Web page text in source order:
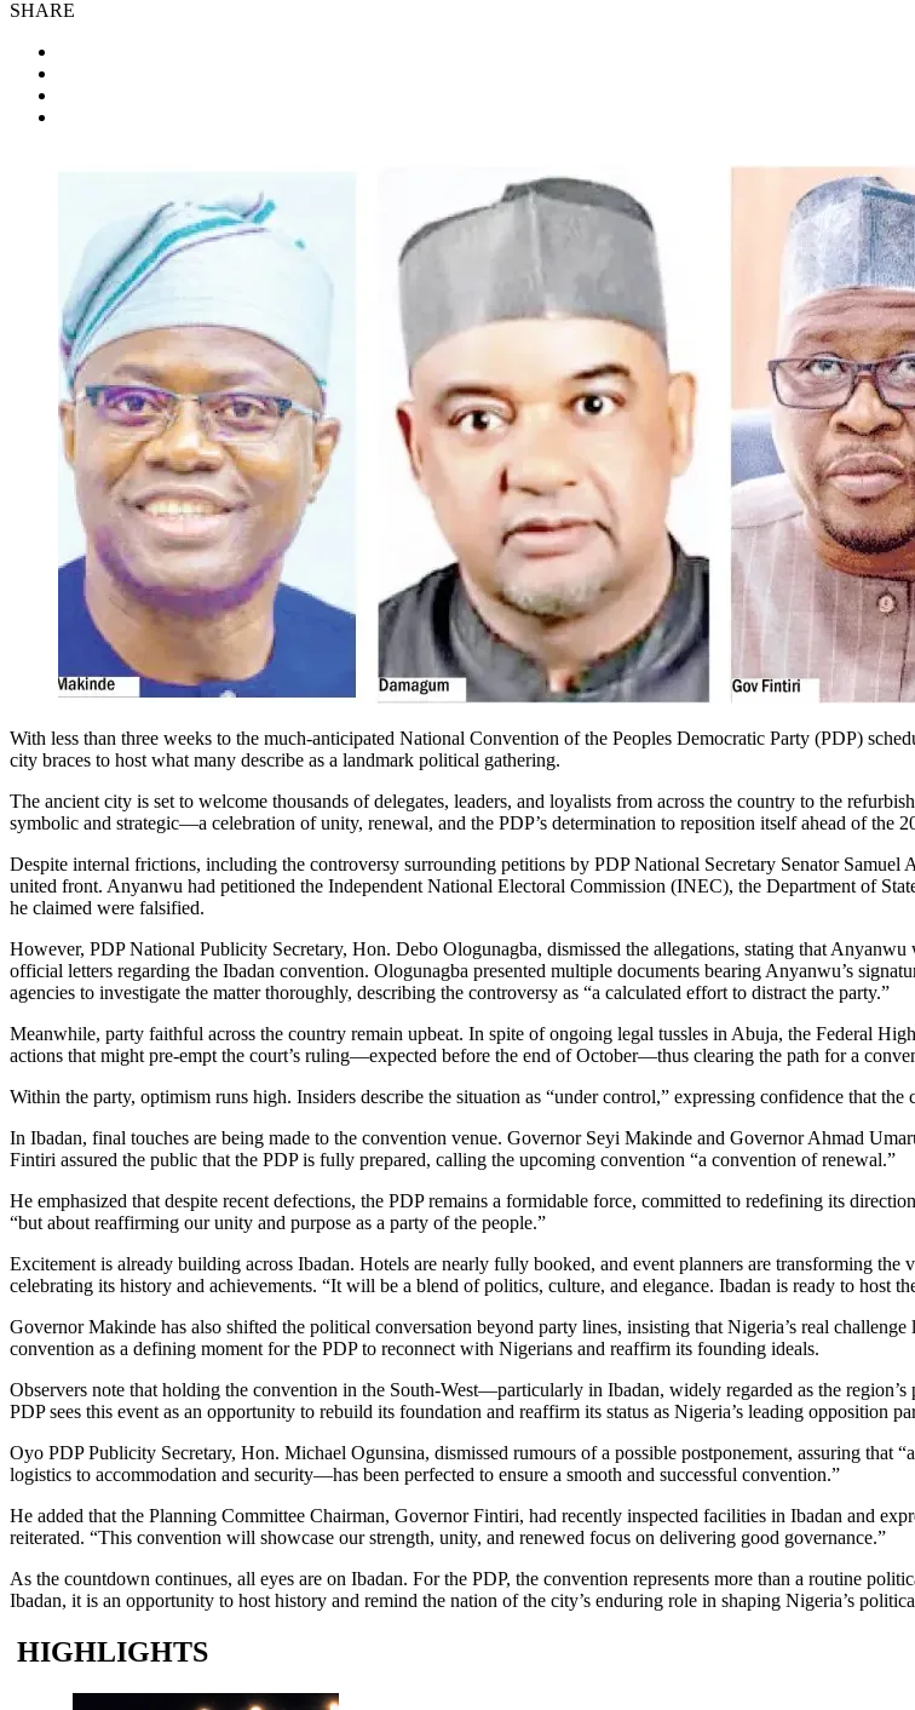
SHARE
With less than three weeks to the much-anticipated National Convention of the Peoples Democratic Party (PDP)
city braces to host what many describe as a landmark political gathering.
The ancient city is set to welcome thousands of delegates, leaders, and loyalists from across the country to the
symbolic and strategic—a celebration of unity, renewal, and the PDP’s determination to reposition itself ahead of the
Despite internal frictions, including the controversy surrounding petitions by PDP National Secretary Senator
united front. Anyanwu had petitioned the Independent National Electoral Commission (INEC), the Department of
he claimed were falsified.
However, PDP National Publicity Secretary, Hon. Debo Ologunagba, dismissed the allegations, stating that
official letters regarding the Ibadan convention. Ologunagba presented multiple documents bearing Anyanwu’s
agencies to investigate the matter thoroughly, describing the controversy as “a calculated effort to distract the party.”
Meanwhile, party faithful across the country remain upbeat. In spite of ongoing legal tussles in Abuja, the Federal
actions that might pre-empt the court’s ruling—expected before the end of October—thus clearing the path for a
Within the party, optimism runs high. Insiders describe the situation as “under control,” expressing confidence that
In Ibadan, final touches are being made to the convention venue. Governor Seyi Makinde and Governor Ahmad
Fintiri assured the public that the PDP is fully prepared, calling the upcoming convention “a convention of renewal.”
He emphasized that despite recent defections, the PDP remains a formidable force, committed to redefining its
“but about reaffirming our unity and purpose as a party of the people.”
Excitement is already building across Ibadan. Hotels are nearly fully booked, and event planners are transforming
celebrating its history and achievements. “It will be a blend of politics, culture, and elegance. Ibadan is ready to host
Governor Makinde has also shifted the political conversation beyond party lines, insisting that Nigeria’s real
convention as a defining moment for the PDP to reconnect with Nigerians and reaffirm its founding ideals.
Observers note that holding the convention in the South-West—particularly in Ibadan, widely regarded as the
PDP sees this event as an opportunity to rebuild its foundation and reaffirm its status as Nigeria’s leading opposition
Oyo PDP Publicity Secretary, Hon. Michael Ogunsina, dismissed rumours of a possible postponement, assuring
logistics to accommodation and security—has been perfected to ensure a smooth and successful convention.”
He added that the Planning Committee Chairman, Governor Fintiri, had recently inspected facilities in Ibadan and
reiterated. “This convention will showcase our strength, unity, and renewed focus on delivering good governance.”
As the countdown continues, all eyes are on Ibadan. For the PDP, the convention represents more than a routine
Ibadan, it is an opportunity to host history and remind the nation of the city’s enduring role in shaping Nigeria’s
HIGHLIGHTS